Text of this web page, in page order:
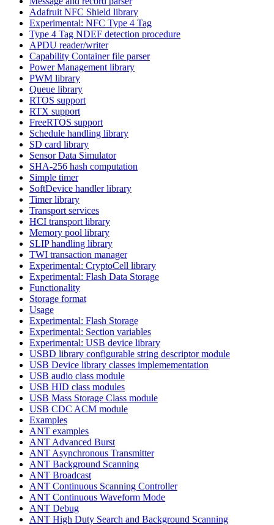
Adafruit NFC Shield library
Experimental: NFC Type 4 Tag
Type 4 Tag NDEF detection procedure
APDU reader/writer
Capability Container file parser
Power Management library
PWM library
Queue library
RTOS support
RTX support
FreeRTOS support
Schedule handling library
SD card library
Sensor Data Simulator
SHA-256 hash computation
Simple timer
SoftDevice handler library
Timer library
Transport services
HCI transport library
Memory pool library
SLIP handling library
TWI transaction manager
Experimental: CryptoCell library
Experimental: Flash Data Storage
Functionality
Storage format
Usage
Experimental: Flash Storage
Experimental: Section variables
Experimental: USB device library
USBD library configurable string descriptor module
USB Device library classes implemementation
USB audio class module
USB HID class modules
USB Mass Storage Class module
USB CDC ACM module
Examples
ANT examples
ANT Advanced Burst
ANT Asynchronous Transmitter
ANT Background Scanning
ANT Broadcast
ANT Continuous Scanning Controller
ANT Continuous Waveform Mode
ANT Debug
ANT High Duty Search and Background Scanning